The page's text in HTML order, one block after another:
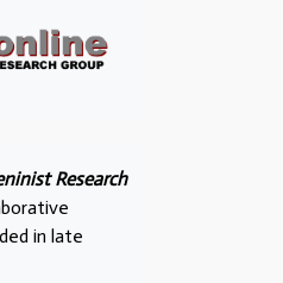
Research
in late